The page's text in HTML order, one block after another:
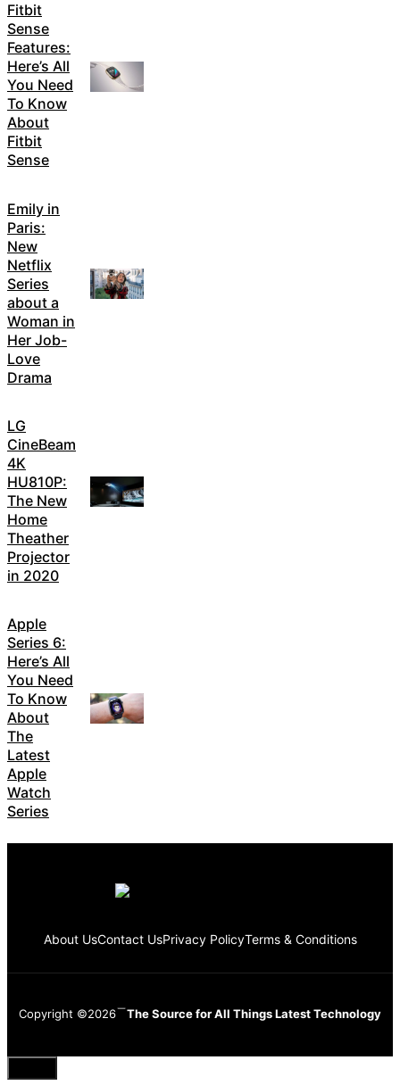
Fitbit
Sense
Features:
Here’s All
You Need
To Know
About
Fitbit
Sense
Emily in
Paris:
New
Netflix
Series
about a
Woman in
Her Job-
Love
Drama
LG
CineBeam
4K
HU810P:
The New
Home
Theather
Projector
in 2020
Apple
Series 6:
Here’s All
You Need
To Know
About
The
Latest
Apple
Watch
Series
About UsContact UsPrivacy PolicyTerms & Conditions
Copyright ©2026 The Source for All Things Latest Technology